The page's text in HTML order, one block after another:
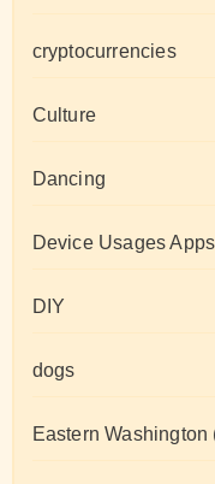
cryptocurrencies
Culture
Dancing
Device Usages Apps
DIY
dogs
Eastern